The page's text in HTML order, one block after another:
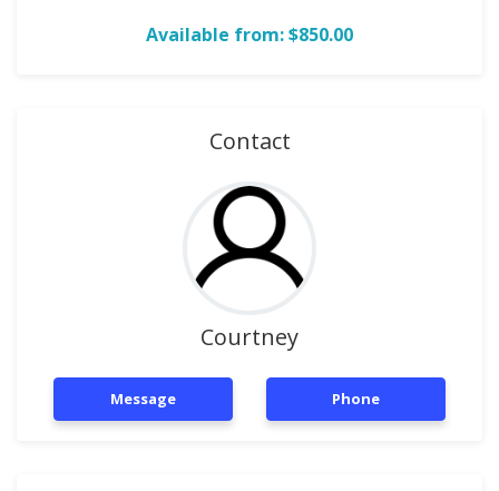
Available from: $850.00
Contact
Courtney
Message Phone